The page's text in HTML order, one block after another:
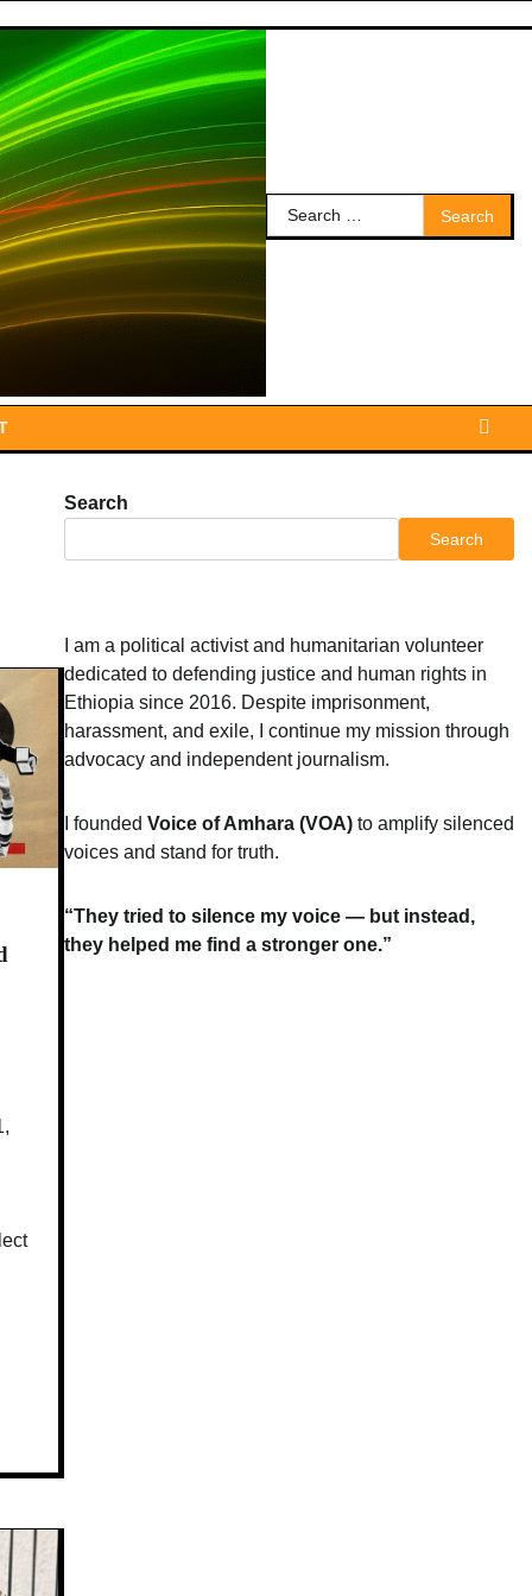
Search
for:
Search
Search
I am a political activist and humanitarian volunteer
dedicated to defending justice and human rights in
Ethiopia since 2016. Despite imprisonment,
harassment, and exile, I continue my mission through
advocacy and independent journalism.
I founded Voice of Amhara (VOA)to amplify silenced
voices and stand for truth.
“They tried to silence my voice — but instead,
they helped me find a stronger one.”